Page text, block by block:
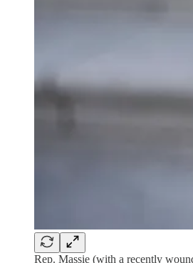
Rep. Massie (with a recently